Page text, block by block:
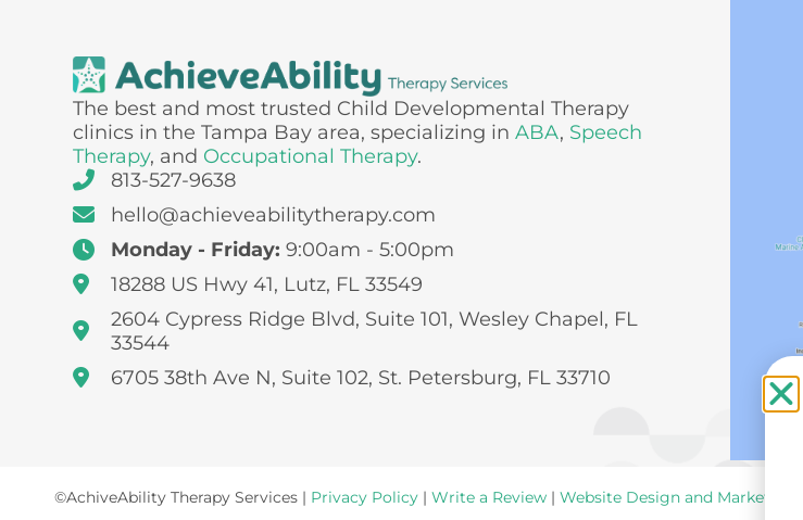
The best and most trusted Child Developmental Therapy
clinics in the Tampa Bay area, specializing inABA, Speech
Therapy, and Occupational Therapy.
813-527-9638
hello@achieveabilitytherapy.com
Monday - Friday: 9:00am - 5:00pm
18288 US Hwy 41, Lutz, FL 33549
2604 Cypress Ridge Blvd, Suite 101, Wesley Chapel, FL
33544
6705 38th Ave N, Suite 102, St. Petersburg, FL 33710
©AchiveAbility Therapy Services | Privacy Policy | Write a Review | Website Design and Marketing